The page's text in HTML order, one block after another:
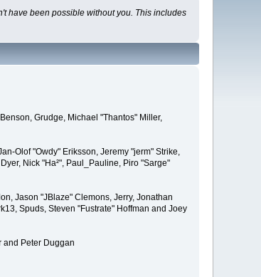
have been possible without you. This includes
Grudge, Michael "Thantos" Miller,
Olof "Owdy" Eriksson, Jeremy "jerm" Strike,
Nick "Ha²", Paul_Pauline, Piro "Sarge"
Jason "JBlaze" Clemons, Jerry, Jonathan
Spuds, Steven "Fustrate" Hoffman and Joey
and Peter Duggan